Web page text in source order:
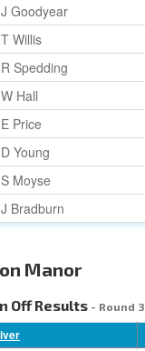
J Goodyear
T Willis
R Spedding
W Hall
E Price
D Young
S Moyse
J Bradburn
Manor
Off Results - Round 3